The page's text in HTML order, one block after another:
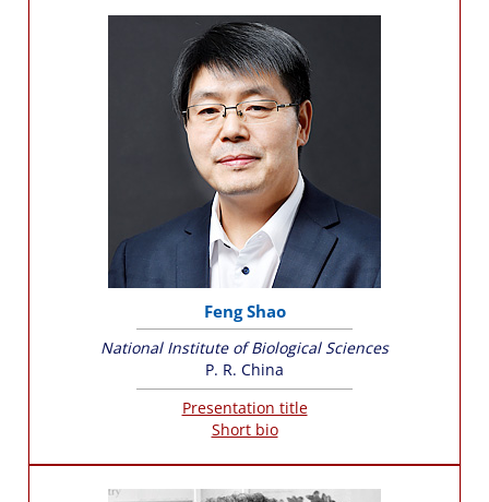
Feng Shao
National Institute of Biological Sciences
P. R. China
Presentation title
Short bio